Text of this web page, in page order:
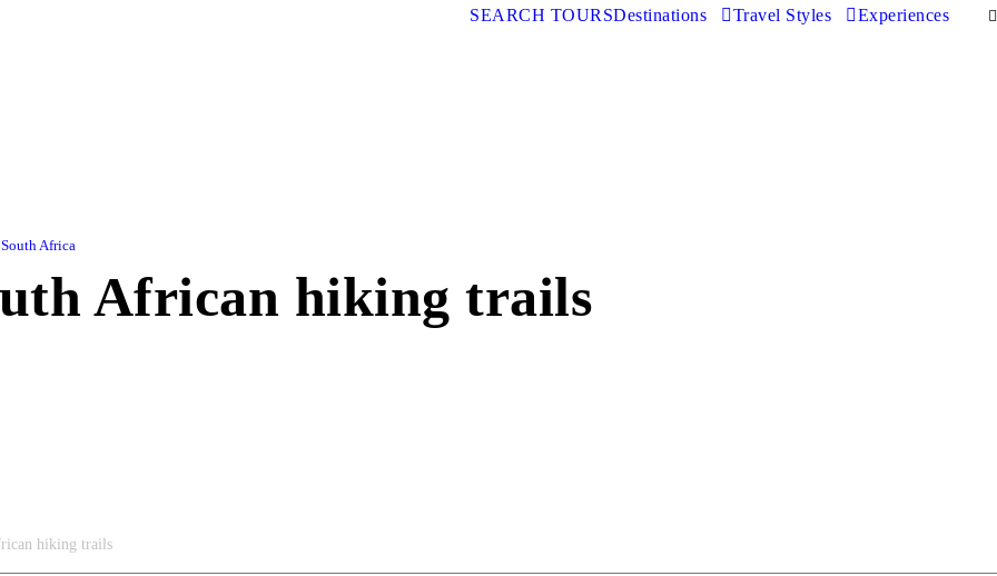
SEARCH TOURSDestinations Travel Styles Experiences
South Africa
African hiking trails
hiking trails